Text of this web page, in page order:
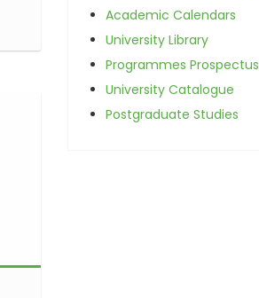
Academic Calendars
University Library
Programmes Prospectus
University Catalogue
Postgraduate Studies